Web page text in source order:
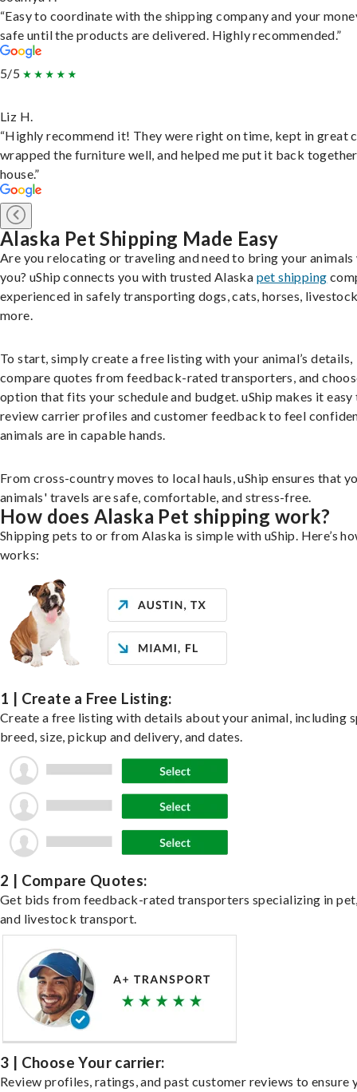
“Easy to coordinate with the shipping company and your
safe until the products are delivered. Highly recommended.”
5/5
Liz H.
“Highly recommend it! They were right on time, kept in great
wrapped the furniture well, and helped me put it back
house.”
Alaska Pet Shipping Made Easy
Are you relocating or traveling and need to bring your
you? uShip connects you with trusted Alaska pet shipping
experienced in safely transporting dogs, cats, horses,
more.
To start, simply create a free listing with your animal’s details,
compare quotes from feedback-rated transporters, and
option that fits your schedule and budget. uShip makes it easy
review carrier profiles and customer feedback to feel
animals are in capable hands.
From cross-country moves to local hauls, uShip ensures that
animals' travels are safe, comfortable, and stress-free.
How does Alaska Pet shipping work?
Shipping pets to or from Alaska is simple with uShip. Here’s
works:
1 | Create a Free Listing:
Create a free listing with details about your animal, including
breed, size, pickup and delivery, and dates.
2 | Compare Quotes:
Get bids from feedback-rated transporters specializing in
and livestock transport.
3 | Choose Your carrier:
Review profiles, ratings, and past customer reviews to ensure